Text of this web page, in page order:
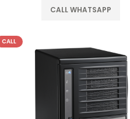
CALL WHATSAPP
CALL